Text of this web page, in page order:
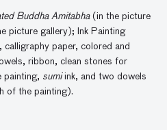
Buddha Amitabha(in the picture
picture gallery); Ink Painting
calligraphy paper, colored and
ribbon, clean stones for
painting, sumi ink, and two dowels
of the painting).